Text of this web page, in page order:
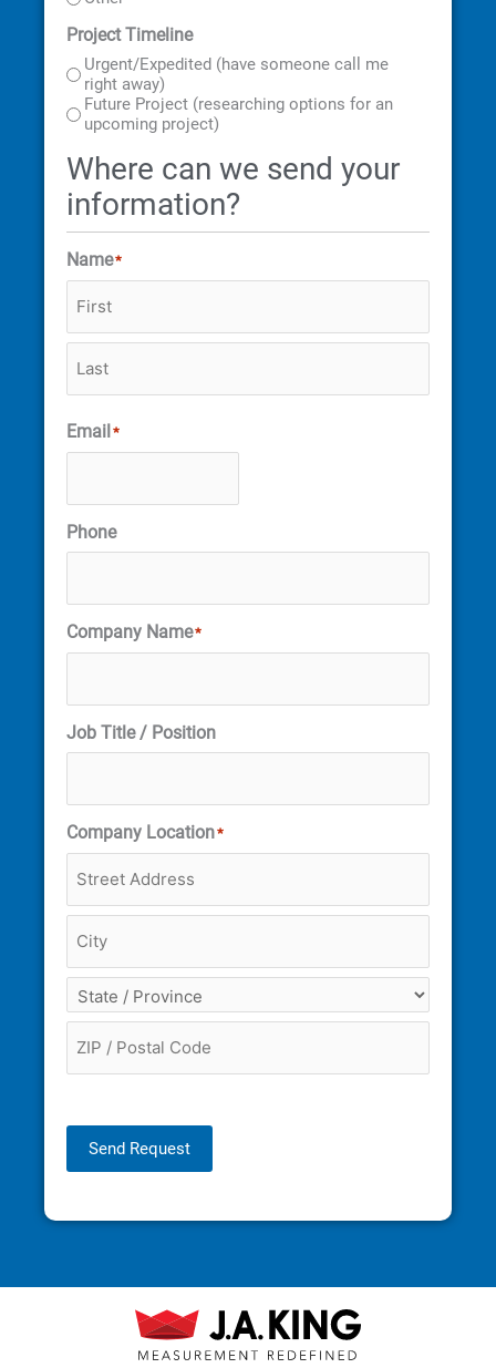
Project Timeline
Urgent/Expedited (have someone call me
right away)
Future Project (researching options for an
upcoming project)
Where can we send your
information?
Name*
Email *
Phone
Company Name*
Job Title / Position
Company Location*
Send Request